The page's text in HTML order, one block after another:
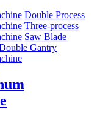
Double Process
Three-process
Saw Blade
Gantry